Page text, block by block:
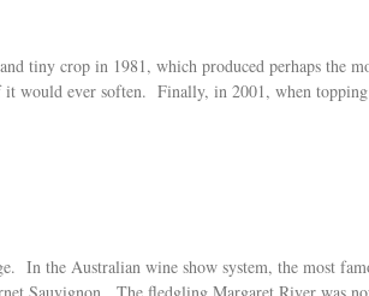
tiny crop in 1981, which produced perhaps the
would ever soften. Finally, in 2001, when
In the Australian wine show system, the most